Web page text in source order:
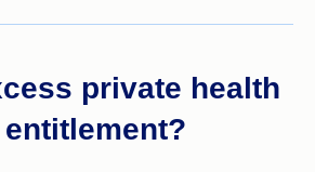
private health